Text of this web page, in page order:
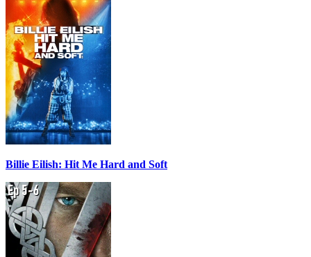
Billie Eilish: Hit Me Hard and Soft